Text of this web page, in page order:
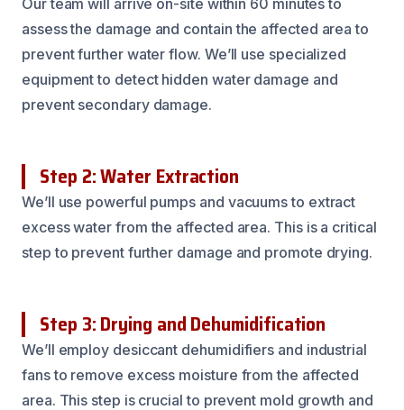
assess the damage and contain the affected area to
prevent further water flow. We’ll use specialized
equipment to detect hidden water damage and
prevent secondary damage.
Step 2: Water Extraction
We’ll use powerful pumps and vacuums to extract
excess water from the affected area. This is a critical
step to prevent further damage and promote drying.
Step 3: Drying and Dehumidification
We’ll employ desiccant dehumidifiers and industrial
fans to remove excess moisture from the affected
area. This step is crucial to prevent mold growth and